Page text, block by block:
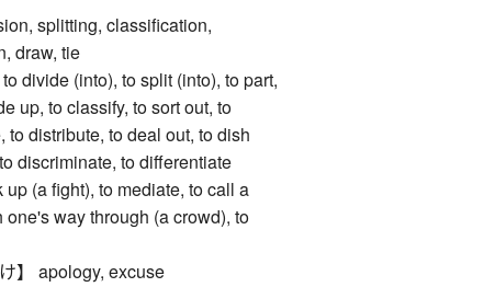
splitting, classification,
draw, tie
divide (into), to split (into), to part,
up, to classify, to sort out, to
to distribute, to deal out, to dish
discriminate, to differentiate
up (a fight), to mediate, to call a
one's way through (a crowd), to
】 apology, excuse